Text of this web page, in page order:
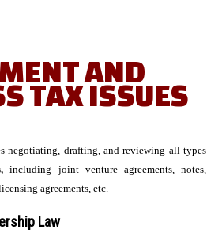
AND
TAX ISSUES
negotiating, drafting, and reviewing all types
including joint venture agreements, notes,
agreements, etc.
Law